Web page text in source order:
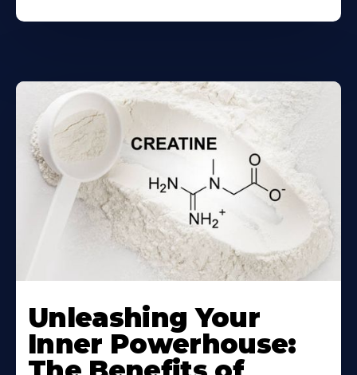
Unleashing Your
Inner Powerhouse: